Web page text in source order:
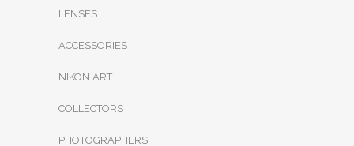
LENSES
ACCESSORIES
NIKON ART
COLLECTORS
PHOTOGRAPHERS